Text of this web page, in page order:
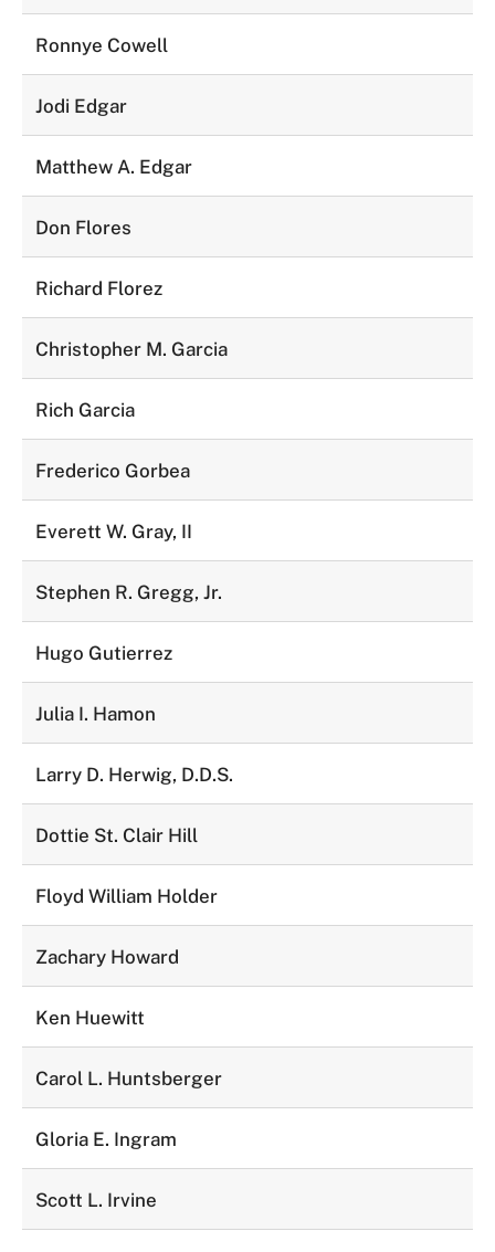
Ronnye Cowell
Jodi Edgar
Matthew A. Edgar
Don Flores
Richard Florez
Christopher M. Garcia
Rich Garcia
Frederico Gorbea
Everett W. Gray, II
Stephen R. Gregg, Jr.
Hugo Gutierrez
Julia I. Hamon
Larry D. Herwig, D.D.S.
Dottie St. Clair Hill
Floyd William Holder
Zachary Howard
Ken Huewitt
Carol L. Huntsberger
Gloria E. Ingram
Scott L. Irvine